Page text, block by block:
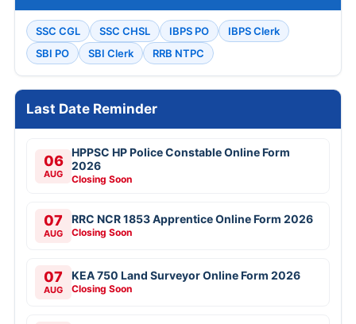
SSC CGL SSC CHSL IBPS PO
IBPS Clerk
SBI PO
SBI Clerk RRB NTPC
Last Date Reminder
06
AUG
HPPSC HP Police Constable Online Form
2026
Closing Soon
07
AUG
RRC NCR 1853 Apprentice Online Form 2026
Closing Soon
07
AUG
KEA 750 Land Surveyor Online Form 2026
Closing Soon